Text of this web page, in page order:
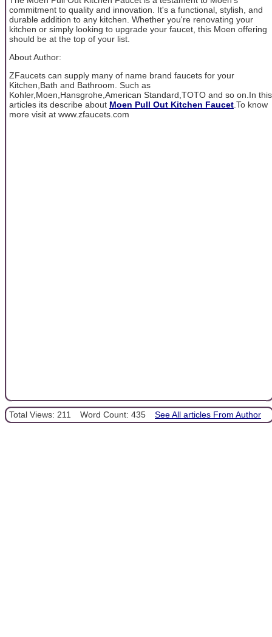
commitment to quality and innovation. It's a functional, stylish, and
durable addition to any kitchen. Whether you're renovating your
kitchen or simply looking to upgrade your faucet, this Moen offering
should be at the top of your list.
About Author:
ZFaucets can supply many of name brand faucets for your
Kitchen,Bath and Bathroom. Such as
Kohler,Moen,Hansgrohe,American Standard,TOTO and so on.In this
articles its describe about Moen Pull Out Kitchen Faucet.To know
more visit at www.zfaucets.com
Total Views: 211 Word Count: 435 See All articles From Author